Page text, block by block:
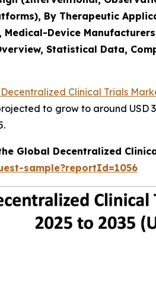
By Therapeutic
Device
Statistical Data,
Decentralized Clinical Trials
to grow to around
Global Decentralized
sample?reportId=1056